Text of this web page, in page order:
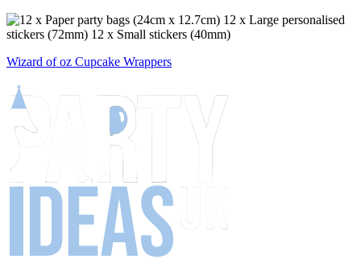
Wizard of oz Cupcake Wrappers